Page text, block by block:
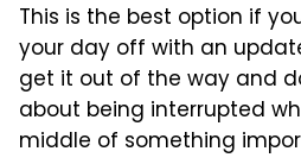
This is the best option if
your day off with an
get it out of the way and
about being interrupted
middle of something